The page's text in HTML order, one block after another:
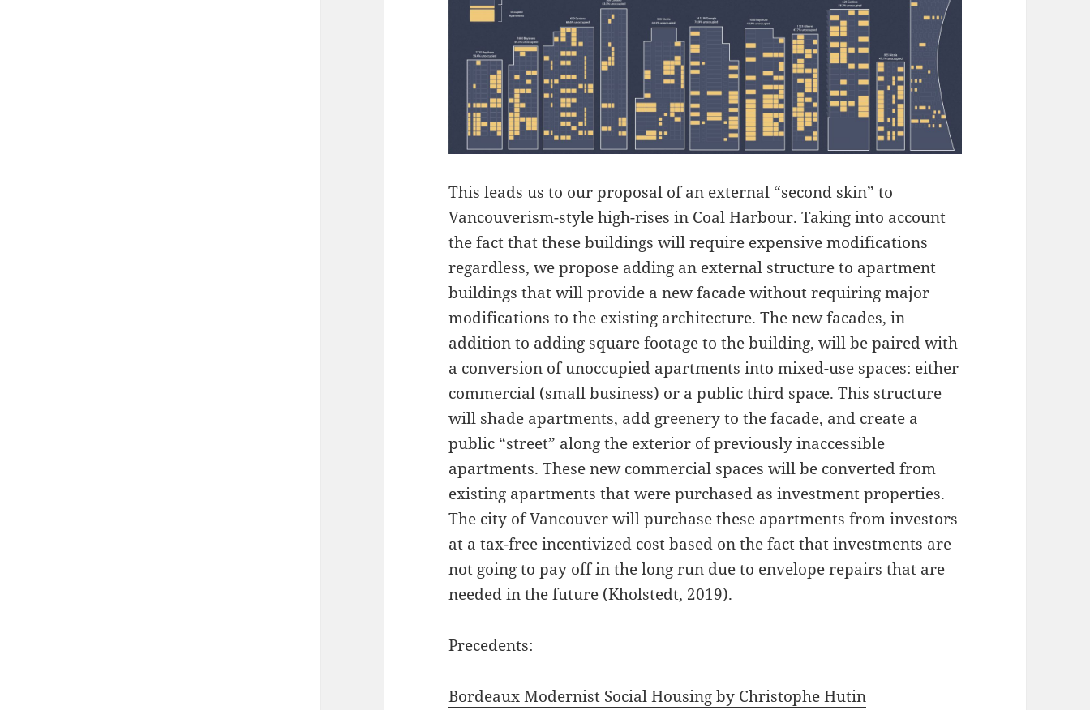
This leads us to our proposal of an external “second skin” to
Vancouverism-style high-rises in Coal Harbour. Taking into account
the fact that these buildings will require expensive modifications
regardless, we propose adding an external structure to apartment
buildings that will provide a new facade without requiring major
modifications to the existing architecture. The new facades, in
addition to adding square footage to the building, will be paired with
a conversion of unoccupied apartments into mixed-use spaces: either
commercial (small business) or a public third space. This structure
will shade apartments, add greenery to the facade, and create a
public “street” along the exterior of previously inaccessible
apartments. These new commercial spaces will be converted from
existing apartments that were purchased as investment properties.
The city of Vancouver will purchase these apartments from investors
at a tax-free incentivized cost based on the fact that investments are
not going to pay off in the long run due to envelope repairs that are
needed in the future (Kholstedt, 2019).
Precedents:
Bordeaux Modernist Social Housing by Christophe Hutin